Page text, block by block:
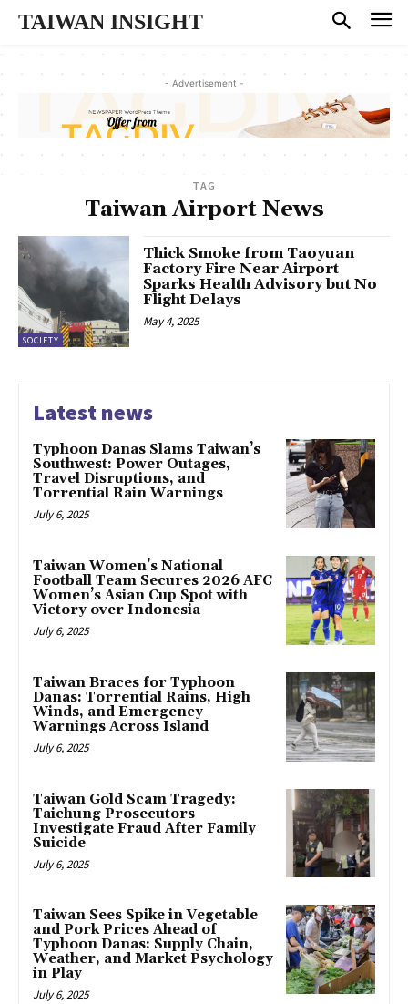
TAIWAN INSIGHT
- Advertisement -
TAG
Taiwan Airport News
SOCIETY
Thick Smoke from Taoyuan
Factory Fire Near Airport
Sparks Health Advisory but No
Flight Delays
May 4, 2025
Latest news
Typhoon Danas Slams Taiwan’s
Southwest: Power Outages,
Travel Disruptions, and
Torrential Rain Warnings
July 6, 2025
Taiwan Women’s National
Football Team Secures 2026 AFC
Women’s Asian Cup Spot with
Victory over Indonesia
July 6, 2025
Taiwan Braces for Typhoon
Danas: Torrential Rains, High
Winds, and Emergency
Warnings Across Island
July 6, 2025
Taiwan Gold Scam Tragedy:
Taichung Prosecutors
Investigate Fraud After Family
Suicide
July 6, 2025
Taiwan Sees Spike in Vegetable
and Pork Prices Ahead of
Typhoon Danas: Supply Chain,
Weather, and Market Psychology
in Play
July 6, 2025